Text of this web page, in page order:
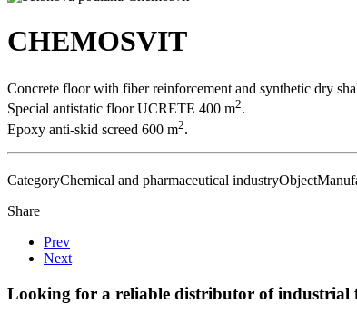
CHEMOSVIT
Concrete floor with fiber reinforcement and synthetic dry
Special antistatic floor UCRETE 400 m2.
Epoxy anti-skid screed 600 m2.
CategoryChemical and pharmaceutical industryObject
Share
Prev
Next
Looking for a reliable distributor of industrial